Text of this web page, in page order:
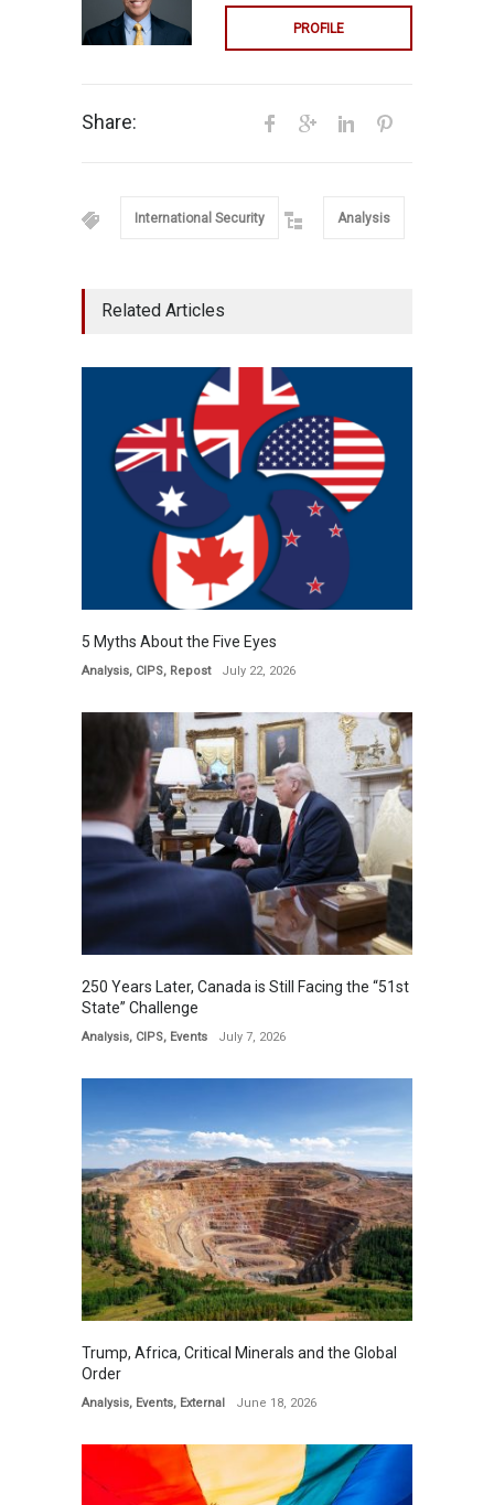
PROFILE
Share:
International Security Analysis
Related Articles
5 Myths About the Five Eyes
Analysis, CIPS, Repost July 22, 2026
250 Years Later, Canada is Still Facing the “51st
State” Challenge
Analysis, CIPS, Events July 7, 2026
Trump, Africa, Critical Minerals and the Global
Order
Analysis, Events, External June 18, 2026